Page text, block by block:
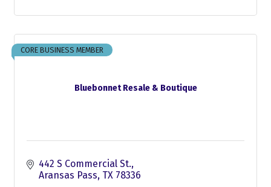
Bluebonnet Resale & Boutique
CORE BUSINESS MEMBER
442 S Commercial St.
Aransas Pass TX 78336